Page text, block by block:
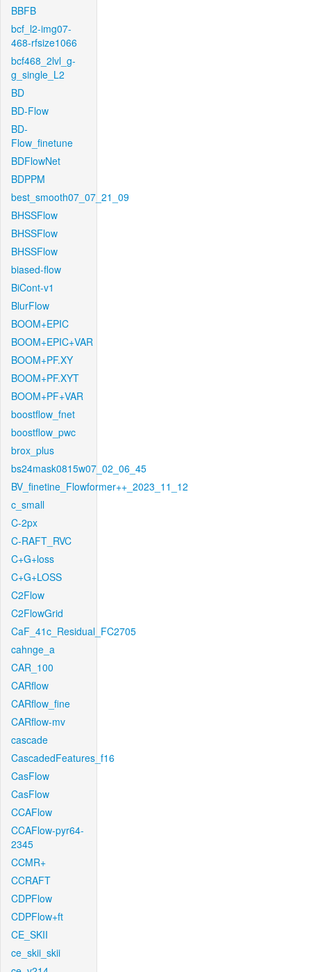
BBFB
bcf_l2-img07-
468-rfsize1066
bcf468_2lvl_g-
g_single_L2
BD
BD-Flow
BD-
Flow_finetune
BDFlowNet
BDPPM
best_smooth07_07_21_09
BHSSFlow
BHSSFlow
BHSSFlow
biased-flow
BiCont-v1
BlurFlow
BOOM+EPIC
BOOM+EPIC+VAR
BOOM+PF.XY
BOOM+PF.XYT
BOOM+PF+VAR
boostflow_fnet
boostflow_pwc
brox_plus
bs24mask0815w07_02_06_45
BV_finetine_Flowformer++_2023_11_12
c_small
C-2px
C-RAFT_RVC
C+G+loss
C+G+LOSS
C2Flow
C2FlowGrid
CaF_41c_Residual_FC2705
cahnge_a
CAR_100
CARflow
CARflow_fine
CARflow-mv
cascade
CascadedFeatures_f16
CasFlow
CasFlow
CCAFlow
CCAFlow-pyr64-
2345
CCMR+
CCRAFT
CDPFlow
CDPFlow+ft
CE_SKII
ce_skii_skii